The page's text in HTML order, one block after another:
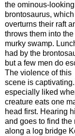
the ominous-
brontosaurus, which
overturns their raft
throws them into the
murky swamp.
had by the br
but a few men do
The violence of this
scene is captivating. I
especially liked
creature eats one
head first. Hearing
and goes to find the
along a log bridge